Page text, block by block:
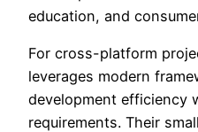
education, and
For cross-platform
leverages modern
development efficiency
requirements. Their